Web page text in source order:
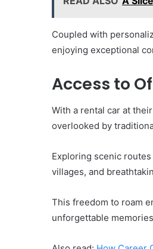
Coupled with
enjoying exceptional
Access to
With a rental car at
overlooked by
Exploring scenic
villages, and
This freedom to roam
unforgettable